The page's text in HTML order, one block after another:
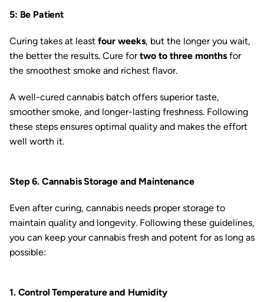
5: Be Patient
Curing takes at least four weeks, but the longer you wait,
the better the results. Cure fortwo to three months for
the smoothest smoke and richest flavor.
A well-cured cannabis batch offers superior taste,
smoother smoke, and longer-lasting freshness. Following
these steps ensures optimal quality and makes the effort
well worth it.
Step 6. Cannabis Storage and Maintenance
Even after curing, cannabis needs proper storage to
maintain quality and longevity. Following these guidelines,
you can keep your cannabis fresh and potent for as long as
possible:
1. Control Temperature and Humidity